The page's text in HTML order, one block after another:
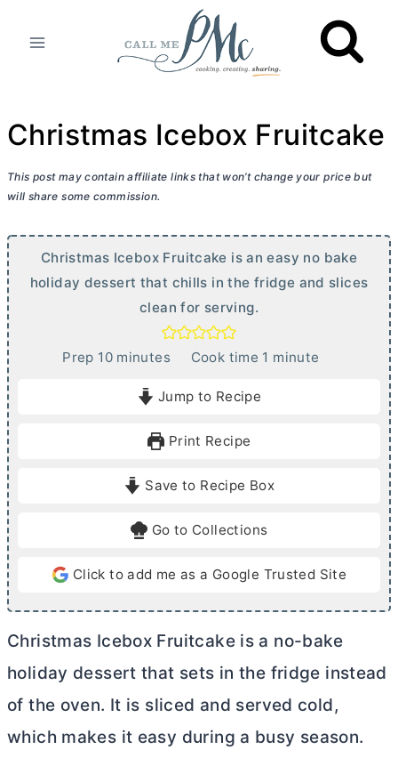
Christmas Icebox Fruitcake
This post may contain affiliate links that won’t change your price but
will share some commission.
Christmas Icebox Fruitcake is an easy no bake
holiday dessert that chills in the fridge and slices
clean for serving.
Prep 10mminutes Cook time 1 m
e
minute
Jump to Recipe
Print Recipe
Save to Recipe Box
Go to Collections
Click to add me as a Google Trusted Site
Christmas Icebox Fruitcake is a no-bake
holiday dessert that sets in the fridge instead
of the oven. It is sliced and served cold,
which makes it easy during a busy season.